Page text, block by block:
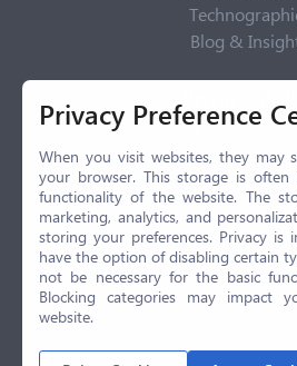
Blog &
Privacy
Privacy
Privacy
Terms of
CCPA
GDPR
LGPD
Contact Us
Privacy Preference
When you visit websites, they may
your browser. This storage is often
functionality of the website. The
marketing, analytics, and
storing your preferences. Privacy
have the option of disabling certain
not be necessary for the basic
Blocking categories may impact
website.